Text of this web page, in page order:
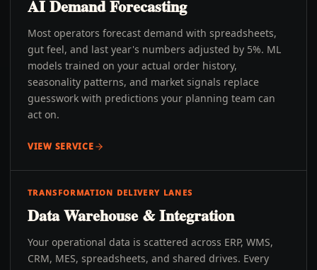
AI Demand Forecasting
Most operators forecast demand with spreadsheets,
gut feel, and last year's numbers adjusted by 5%. ML
models trained on your actual order history,
seasonality patterns, and market signals replace
guesswork with predictions your planning team can
act on.
VIEW SERVICE
TRANSFORMATION DELIVERY LANES
Data Warehouse & Integration
Your operational data is scattered across ERP, WMS,
CRM, MES, spreadsheets, and shared drives. Every